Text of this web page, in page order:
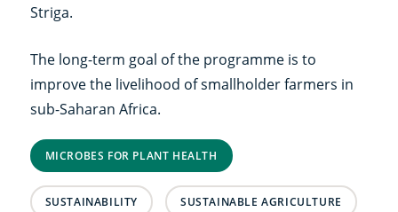
Striga.
The long-term goal of the programme is to
improve the livelihood of smallholder farmers in
sub-Saharan Africa.
MICROBES FOR PLANT HEALTH
SUSTAINABILITY SUSTAINABLE AGRICULTURE